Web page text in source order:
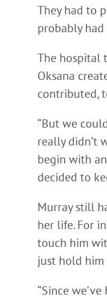
They had to
probably
The hospital
Oksana
contributed,
“But we
really didn’t
begin with
decided to
Murray still
her life. For
touch him
just hold him
“Since